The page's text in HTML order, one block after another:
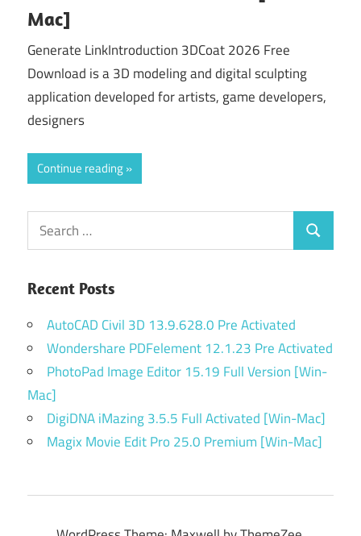
Mac]
Generate LinkIntroduction 3DCoat 2026 Free
Download is a 3D modeling and digital sculpting
application developed for artists, game developers,
designers
Continue reading
Search
for:
Search
Recent Posts
AutoCAD Civil 3D 13.9.628.0 Pre Activated
Wondershare PDFelement 12.1.23 Pre Activated
PhotoPad Image Editor 15.19 Full Version [Win-
Mac]
DigiDNA iMazing 3.5.5 Full Activated [Win-Mac]
Magix Movie Edit Pro 25.0 Premium [Win-Mac]